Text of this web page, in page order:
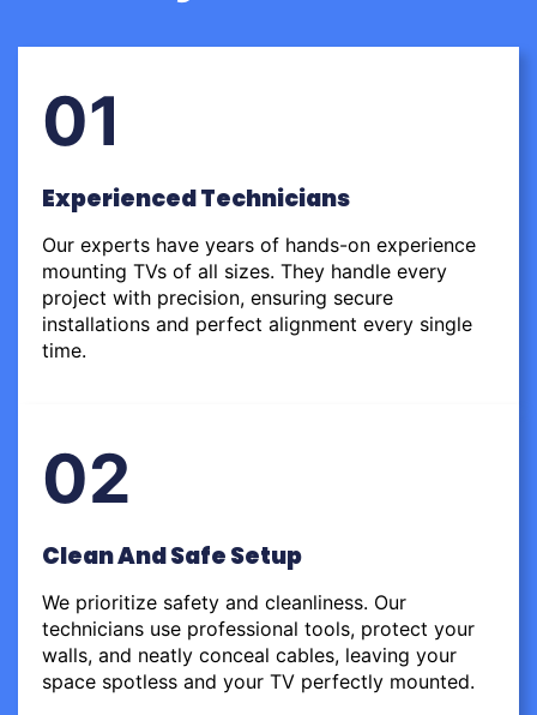
01
Experienced Technicians
Our experts have years of hands-on experience
mounting TVs of all sizes. They handle every
project with precision, ensuring secure
installations and perfect alignment every single
time.
02
Clean And Safe Setup
We prioritize safety and cleanliness. Our
technicians use professional tools, protect your
walls, and neatly conceal cables, leaving your
space spotless and your TV perfectly mounted.